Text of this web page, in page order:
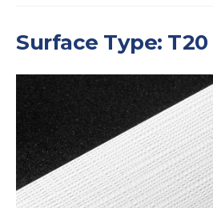
Surface Type: T20